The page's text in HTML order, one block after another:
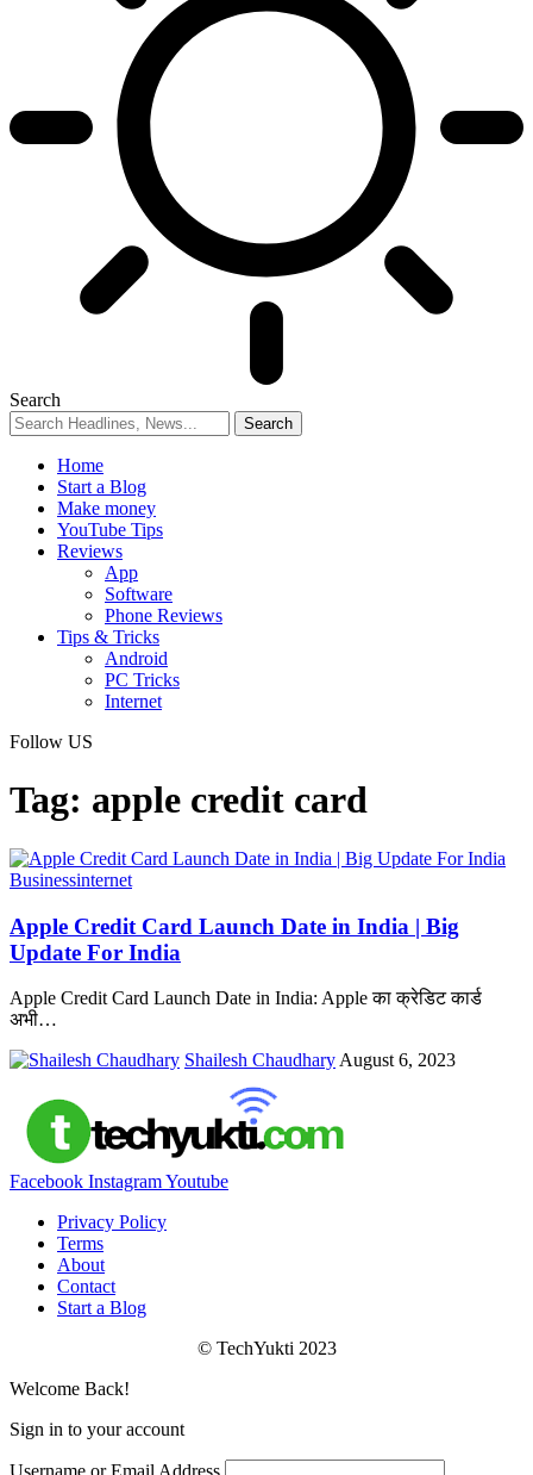
Search
Home
Start a Blog
Make money
YouTube Tips
Reviews
App
Software
Phone Reviews
Tips & Tricks
Android
PC Tricks
Internet
Follow US
Tag: apple credit card
Businessinternet
Apple Credit Card Launch Date in India | Big
Update For India
Apple Credit Card Launch Date in India: Apple का क्रेडिट कार्ड
अभी…
Shailesh Chaudhary August 6, 2023
Facebook InstagramYoutube
Privacy Policy
Terms
About
Contact
Start a Blog
© TechYukti 2023
Welcome Back!
Sign in to your account